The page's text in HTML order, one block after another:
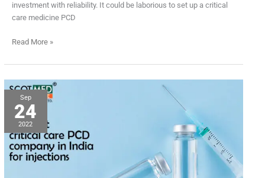
investment with reliability. It could be laborious to set up a critical
care medicine PCD
Read More »
Sep
24
2022
The
Best
Critical
Care
PCD
Company